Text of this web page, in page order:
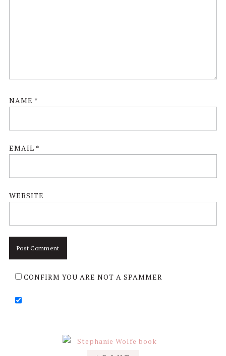
NAME *
EMAIL *
WEBSITE
CONFIRM YOU ARE NOT A SPAMMER
Primary